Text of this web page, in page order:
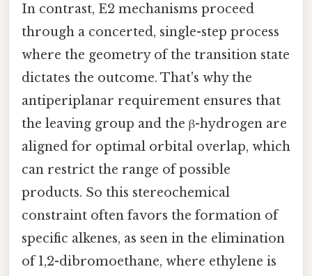
In contrast, E2 mechanisms proceed
through a concerted, single-step process
where the geometry of the transition state
dictates the outcome. That's why the
antiperiplanar requirement ensures that
the leaving group and the β-hydrogen are
aligned for optimal orbital overlap, which
can restrict the range of possible
products. So this stereochemical
constraint often favors the formation of
specific alkenes, as seen in the elimination
of 1,2-dibromoethane, where ethylene is